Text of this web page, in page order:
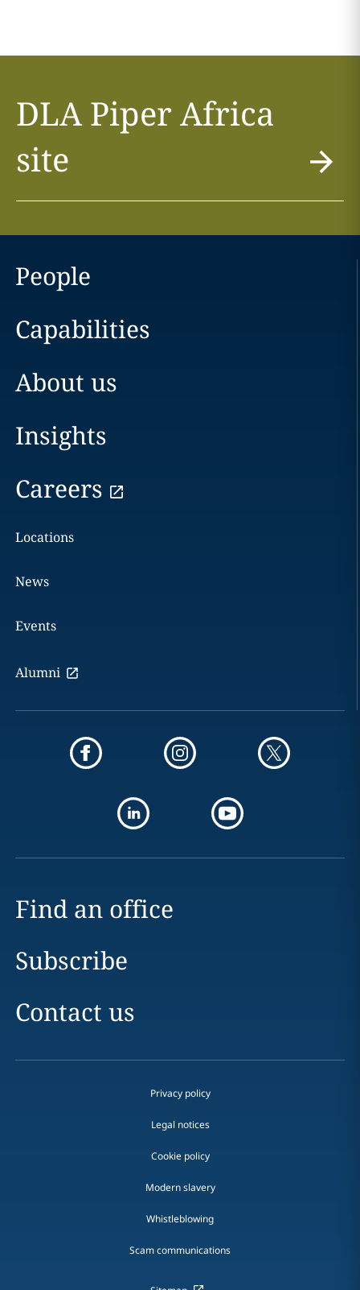
DLA Piper Africa
site
People
Capabilities
About us
Insights
Careers
Locations
News
Events
Alumni
Find an office
Subscribe
Contact us
Privacy policy
Legal notices
Cookie policy
Modern slavery
Whistleblowing
Scam communications